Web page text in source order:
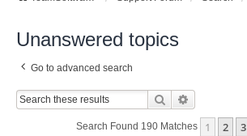
Unanswered topics
Go to advanced search
Search
Search Found 190 Matches 1 2 3